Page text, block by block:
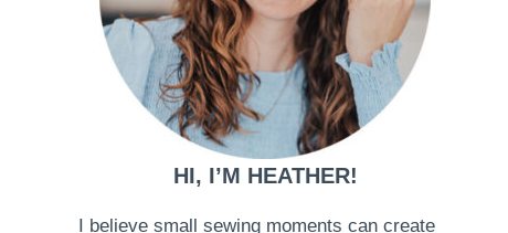
HI, I’M HEATHER!
I believe small sewing moments can create